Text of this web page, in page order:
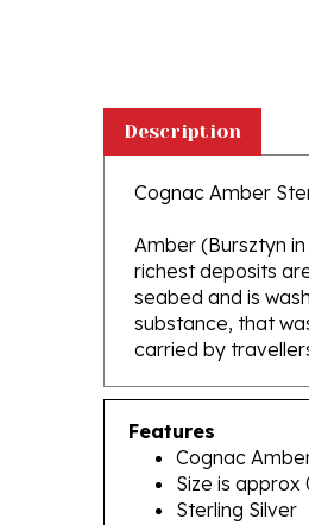
Cognac Amber
Amber (Bursztyn
richest deposits
seabed and is
substance, that
carried by
Features
Cognac Amber
Size is approx
Sterling Silver
Made In Poland